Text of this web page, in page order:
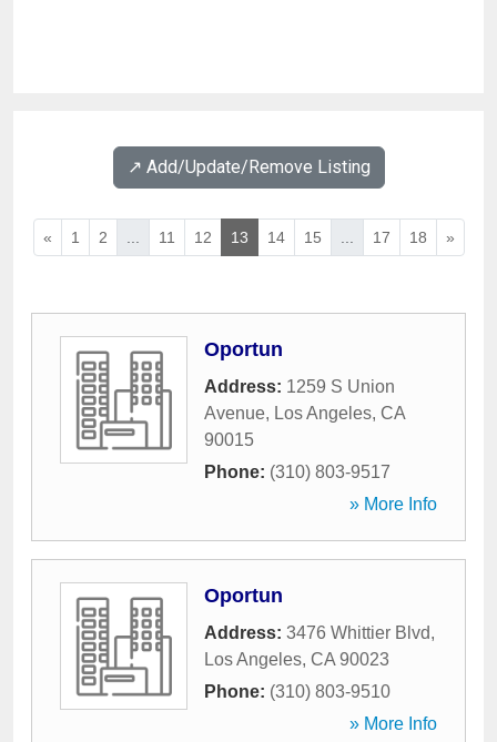
↗️ Add/Update/Remove Listing
« 1 2 11 12 13 14 15 17 18 »
Oportun
Address: 1259 S Union
Avenue, Los Angeles, CA
90015
Phone: (310) 803-9517
» More Info
Oportun
Address: 3476 Whittier Blvd,
Los Angeles, CA 90023
Phone: (310) 803-9510
» More Info